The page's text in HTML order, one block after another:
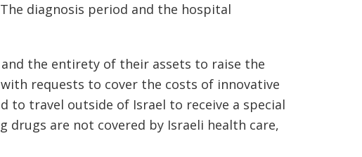
diagnosis period and the hospital
the entirety of their assets to raise the
requests to cover the costs of innovative
to travel outside of Israel to receive a special
are not covered by Israeli health care,